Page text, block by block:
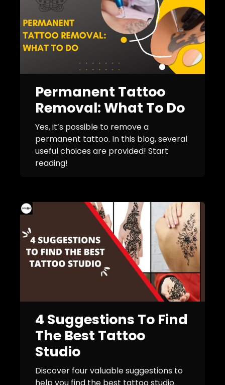
Permanent Tattoo
Removal: What To Do
Yes, it’s possible to remove a
permanent tattoo. In this blog, several
useful choices are provided! Start
reading!
4 Suggestions To Find
The Best Tattoo
Studio
Discover four valuable suggestions to